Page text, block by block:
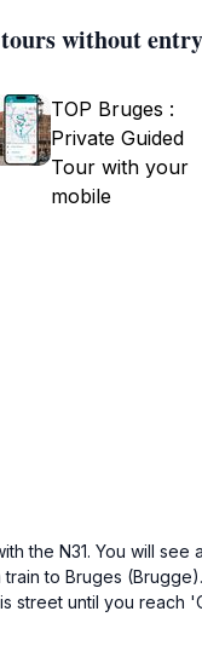
without entry
TOP Bruges :
Private Guided
Tour with your
mobile
the N31. You will see
to Bruges
street until you reach